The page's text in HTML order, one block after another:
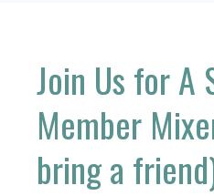
Join Us for A
Member
bring a